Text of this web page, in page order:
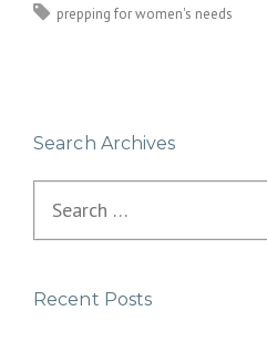
prepping for women's needs
Search Archives
Recent Posts